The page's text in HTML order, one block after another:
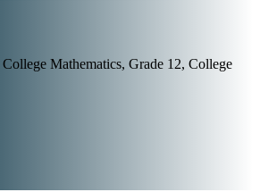
Mathematics, Grade 12, College